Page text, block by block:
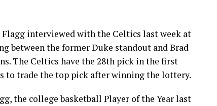
interviewed with the Celtics last week at
between the former Duke standout and Brad
The Celtics have the 28th pick in the first
to trade the top pick after winning the lottery.
the college basketball Player of the Year last